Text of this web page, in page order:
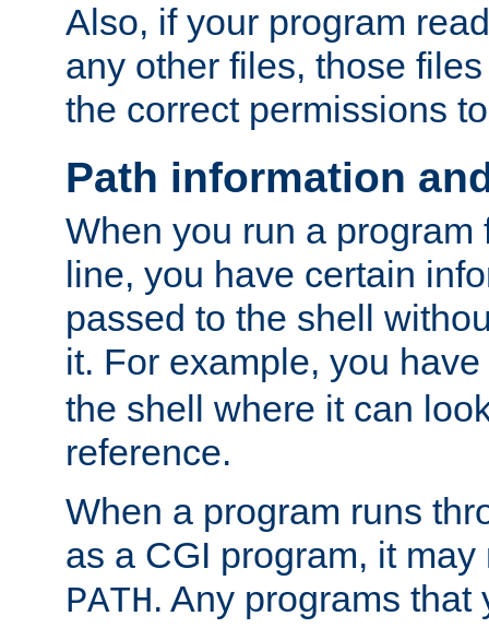
Also, if your program
any other files, those
the correct permissions
Path information
When you run a program
line, you have certain
passed to the shell
it. For example, you
the shell where it can
reference.
When a program runs
as a CGI program, it
PATH. Any programs